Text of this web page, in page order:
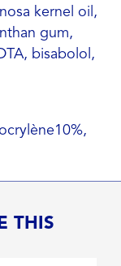
kernel oil,
gum,
bisabolol,
THIS